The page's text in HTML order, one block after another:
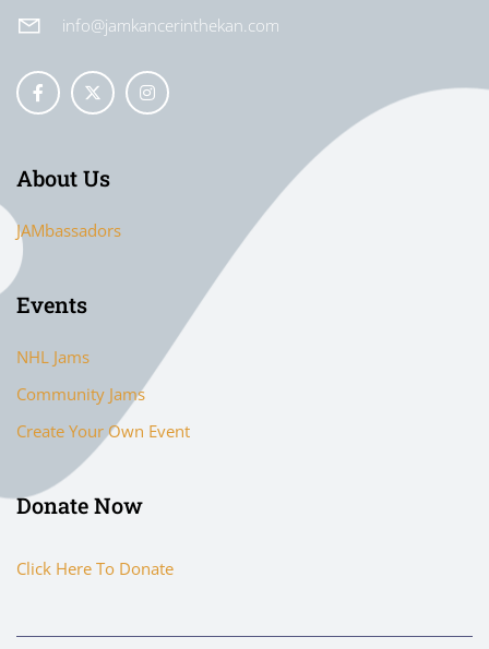
info@jamkancerinthekan.com
About Us
JAMbassadors
Events
NHL Jams
Community Jams
Create Your Own Event
Donate Now
Click Here To Donate